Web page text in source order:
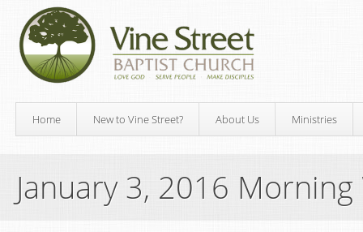
Home New to Vine Street? About Us Ministries
January 3, 2016